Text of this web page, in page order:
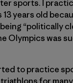
sports. I
13 years old
“politically
Olympics was
to practice